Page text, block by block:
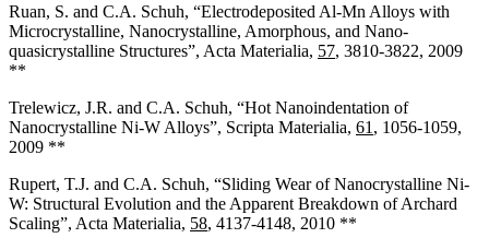
Ruan, S. and C.A. Schuh, “Electrodeposited Al-Mn Alloys with
Microcrystalline, Nanocrystalline, Amorphous, and Nano-
quasicrystalline Structures”, Acta Materialia, 57, 3810-3822, 2009
**
Trelewicz, J.R. and C.A. Schuh, “Hot Nanoindentation of
Nanocrystalline Ni-W Alloys”, Scripta Materialia, 61 , 1056-1059,
2009 **
Rupert, T.J. and C.A. Schuh, “Sliding Wear of Nanocrystalline Ni-
W: Structural Evolution and the Apparent Breakdown of Archard
Scaling”, Acta Materialia, 58, 4137-4148, 2010 **